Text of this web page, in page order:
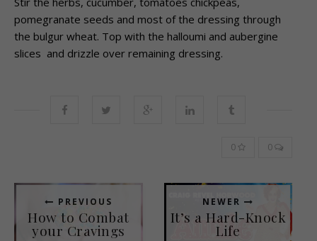
pomegranate seeds and most of the dressing through
the bulgur wheat. Top with the halloumi and aubergine
slices and drizzle over remaining dressing.
0 0
PREVIOUS
How to Combat
your Cravings
NEWER
It’s a Hard-Knock
Life